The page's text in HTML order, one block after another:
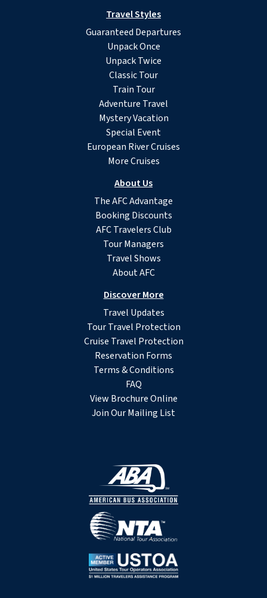
Travel Styles
Guaranteed Departures
Unpack Once
Unpack Twice
Classic Tour
Train Tour
Adventure Travel
Mystery Vacation
Special Event
European River Cruises
More Cruises
About Us
The AFC Advantage
Booking Discounts
AFC Travelers Club
Tour Managers
Travel Shows
About AFC
Discover More
Travel Updates
Tour Travel Protection
Cruise Travel Protection
Reservation Forms
Terms & Conditions
FAQ
View Brochure Online
Join Our Mailing List